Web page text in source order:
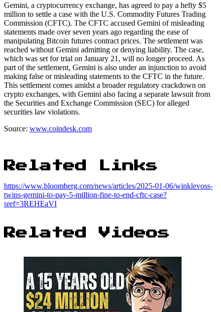
Gemini, a cryptocurrency exchange, has agreed to pay a hefty $5
million to settle a case with the U.S. Commodity Futures Trading
Commission (CFTC). The CFTC accused Gemini of misleading
statements made over seven years ago regarding the ease of
manipulating Bitcoin futures contract prices. The settlement was
reached without Gemini admitting or denying liability. The case,
which was set for trial on January 21, will no longer proceed. As
part of the settlement, Gemini is also under an injunction to avoid
making false or misleading statements to the CFTC in the future.
This settlement comes amidst a broader regulatory crackdown on
crypto exchanges, with Gemini also facing a separate lawsuit from
the Securities and Exchange Commission (SEC) for alleged
securities law violations.
Source: www.coindesk.com
Related Links
https://www.bloomberg.com/news/articles/2025-01-06/winklevoss-
twins-gemini-to-pay-5-million-fine-to-end-cftc-case?
sref=3REHEaVI
Related Videos